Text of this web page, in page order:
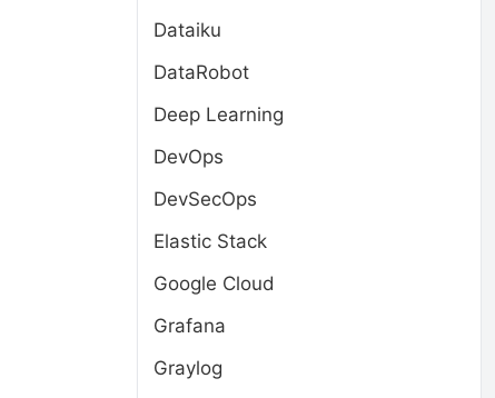
Dataiku
DataRobot
Deep Learning
DevOps
DevSecOps
Elastic Stack
Google Cloud
Grafana
Graylog